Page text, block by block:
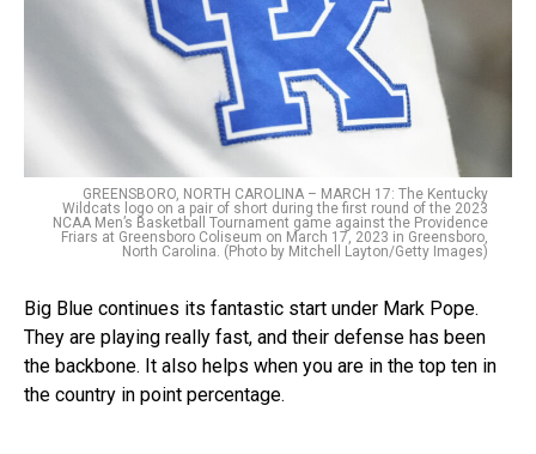
GREENSBORO, NORTH CAROLINA – MARCH 17: The Kentucky
Wildcats logo on a pair of short during the first round of the 2023
NCAA Men’s Basketball Tournament game against the Providence
Friars at Greensboro Coliseum on March 17, 2023 in Greensboro,
North Carolina. (Photo by Mitchell Layton/Getty Images)
Big Blue continues its fantastic start under Mark Pope.
They are playing really fast, and their defense has been
the backbone. It also helps when you are in the top ten in
the country in point percentage.